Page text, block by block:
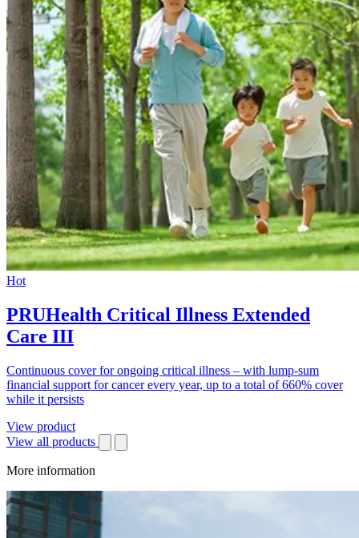
Hot
PRUHealth Critical Illness Extended
Care III
Continuous cover for ongoing critical illness – with lump-sum
financial support for cancer every year, up to a total of 660% cover
while it persists
View product
View all products
More information